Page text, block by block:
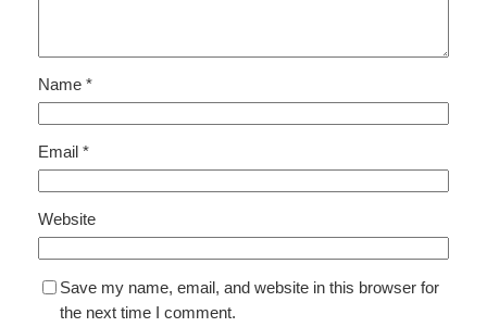
Name *
Email *
Website
Save my name, email, and website in this browser for
the next time I comment.